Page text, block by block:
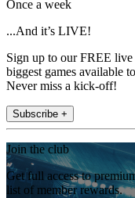
Once a week
...And it’s LIVE!
Sign up to our FREE
biggest games available
Never miss a kick-off!
Subscribe +
Join the club
Get full access to
list of member rewards.